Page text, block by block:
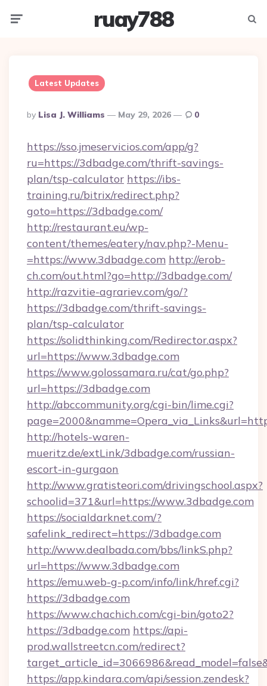
ruay788
Latest Updates
Posted
By
By Lisa J. Williams May 29, 2026 0
https://sso.jmeservicios.com/app/g?
ru=https://3dbadge.com/thrift-savings-
plan/tsp-calculator https://ibs-
training.ru/bitrix/redirect.php?
goto=https://3dbadge.com/
http://restaurant.eu/wp-
content/themes/eatery/nav.php?-Menu-
=https://www.3dbadge.com http://erob-
ch.com/out.html?go=http://3dbadge.com/
http://razvitie-agrariev.com/go/?
https://3dbadge.com/thrift-savings-
plan/tsp-calculator
https://solidthinking.com/Redirector.aspx?
url=https://www.3dbadge.com
https://www.golossamara.ru/cat/go.php?
url=https://3dbadge.com
http://abccommunity.org/cgi-bin/lime.cgi?
http://hotels-waren-
mueritz.de/extLink/3dbadge.com/russian-
escort-in-gurgaon
http://www.gratisteori.com/drivingschool.aspx?
schoolid=371&url=https://www.3dbadge.com
https://socialdarknet.com/?
safelink_redirect=https://3dbadge.com
http://www.dealbada.com/bbs/linkS.php?
url=https://www.3dbadge.com
https://emu.web-g-p.com/info/link/href.cgi?
https://3dbadge.com
https://www.chachich.com/cgi-bin/goto2?
https://3dbadge.com https://api-
prod.wallstreetcn.com/redirect?
https://app.kindara.com/api/session.zendesk?